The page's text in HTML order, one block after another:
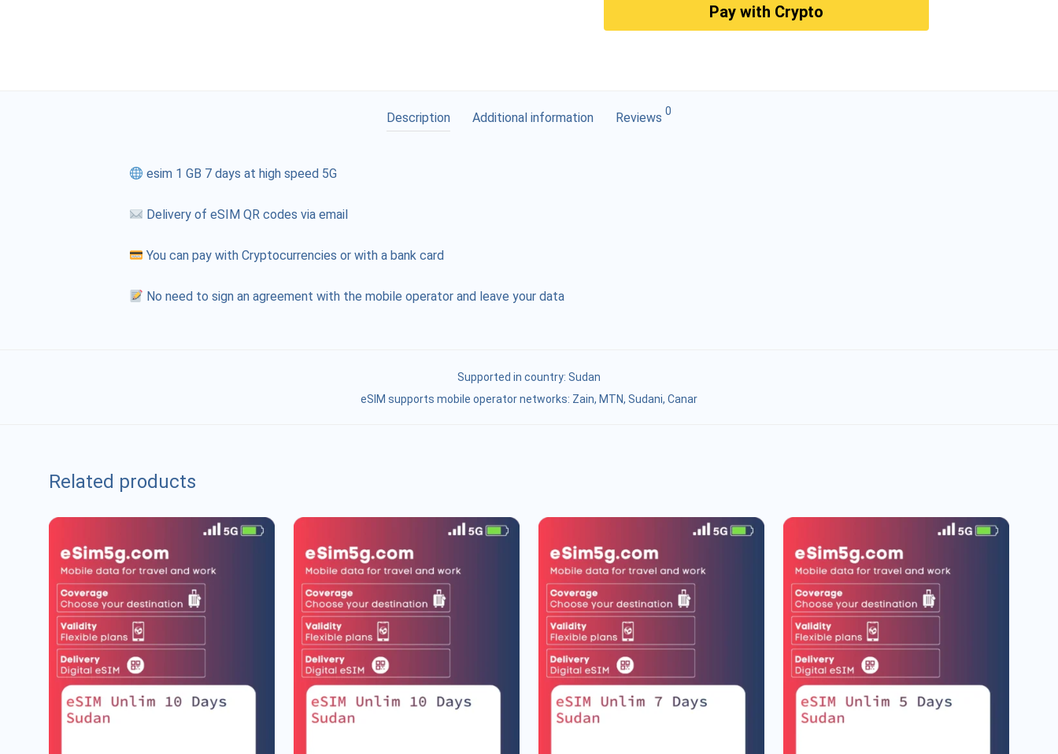
Pay with Crypto
Description Additional information Reviews 0
esim 1 GB 7 days at high speed 5G
Delivery of eSIM QR codes via email
You can pay with Cryptocurrencies or with a bank card
No need to sign an agreement with the mobile operator and leave your data
Supported in country: Sudan
eSIM supports mobile operator networks: Zain, MTN, Sudani, Canar
Related products